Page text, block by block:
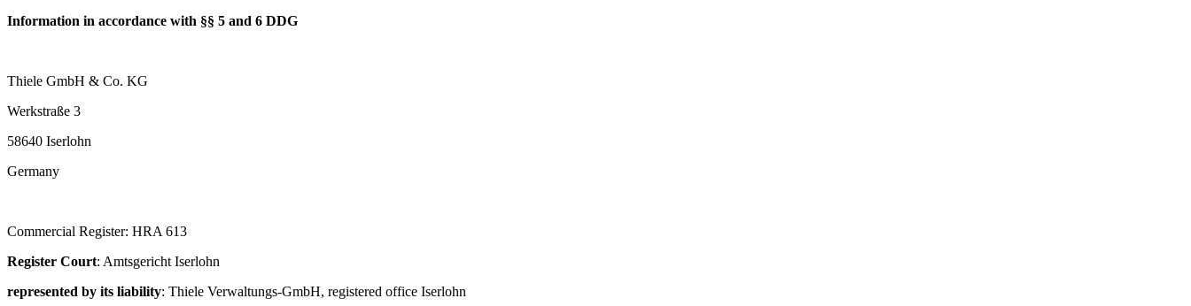
Information in accordance with §§ 5 and 6 DDG
Thiele GmbH & Co. KG
Werkstraße 3
58640 Iserlohn
Germany
Commercial Register: HRA 613
Register Court: Amtsgericht Iserlohn
represented by its liability: Thiele Verwaltungs-GmbH, registered office Iserlohn